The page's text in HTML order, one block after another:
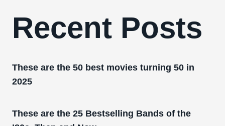
Recent Posts
These are the 50 best movies turning 50 in
2025
These are the 25 Bestselling Bands of the